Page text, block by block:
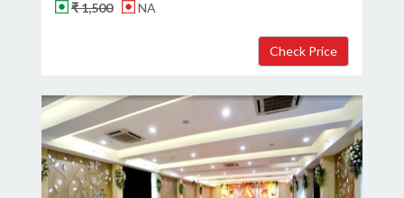
₹ 1,500
NA